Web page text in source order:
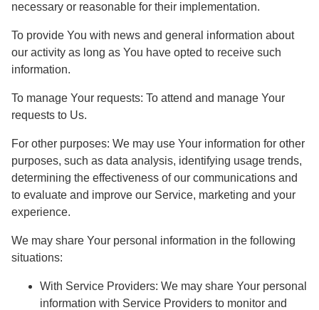
necessary or reasonable for their implementation.
To provide You with news and general information about
our activity as long as You have opted to receive such
information.
To manage Your requests: To attend and manage Your
requests to Us.
For other purposes: We may use Your information for other
purposes, such as data analysis, identifying usage trends,
determining the effectiveness of our communications and
to evaluate and improve our Service, marketing and your
experience.
We may share Your personal information in the following
situations:
With Service Providers: We may share Your personal
information with Service Providers to monitor and